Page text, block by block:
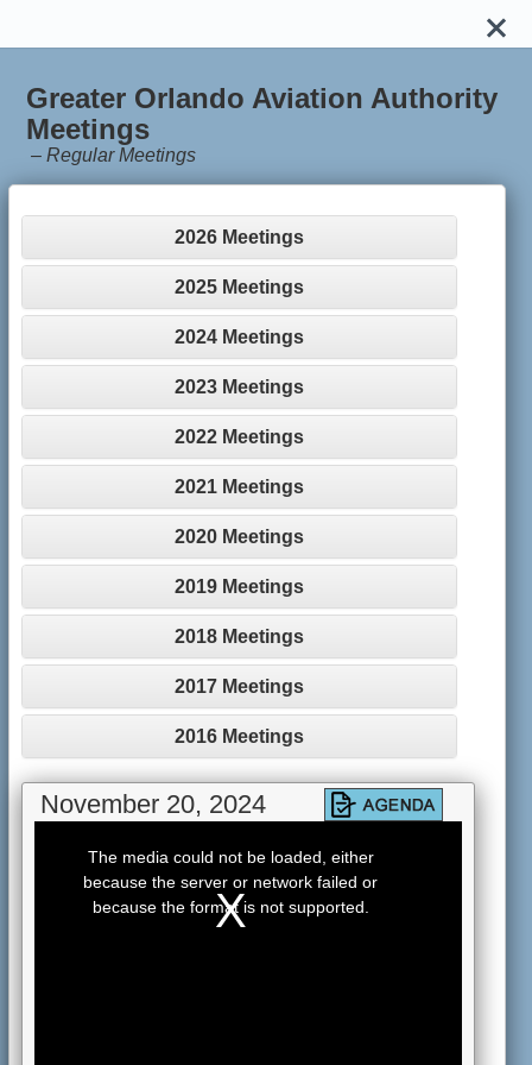
Greater Orlando Aviation Authority
Meetings
–Regular Meetings
2026 Meetings
2025 Meetings
2024 Meetings
2023 Meetings
2022 Meetings
2021 Meetings
2020 Meetings
2019 Meetings
2018 Meetings
2017 Meetings
2016 Meetings
November 20, 2024
modal
window.
The media could not be loaded, either
because the server or network failed or
because the format is not supported.